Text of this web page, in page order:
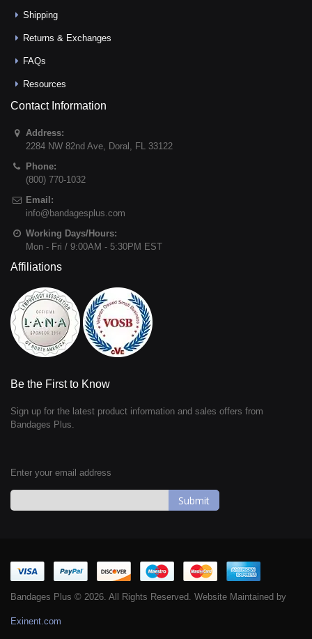
Shipping
Returns & Exchanges
FAQs
Resources
Contact Information
Address:
2284 NW 82nd Ave, Doral , FL 33122
Phone:
(800) 770-1032
Email:
info@bandagesplus.com
Working Days/Hours:
Mon - Fri / 9:00AM - 5:30PM EST
Affiliations
Be the First to Know
Sign up for the latest product information and sales offers from
Bandages Plus.
Enter your email address
Our
Newsletter:
Bandages Plus © 2026. All Rights Reserved. Website Maintained by
Exinent.com